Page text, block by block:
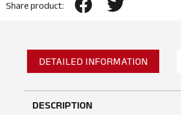
Share product:
DETAILED INFORMATION
DESCRIPTION